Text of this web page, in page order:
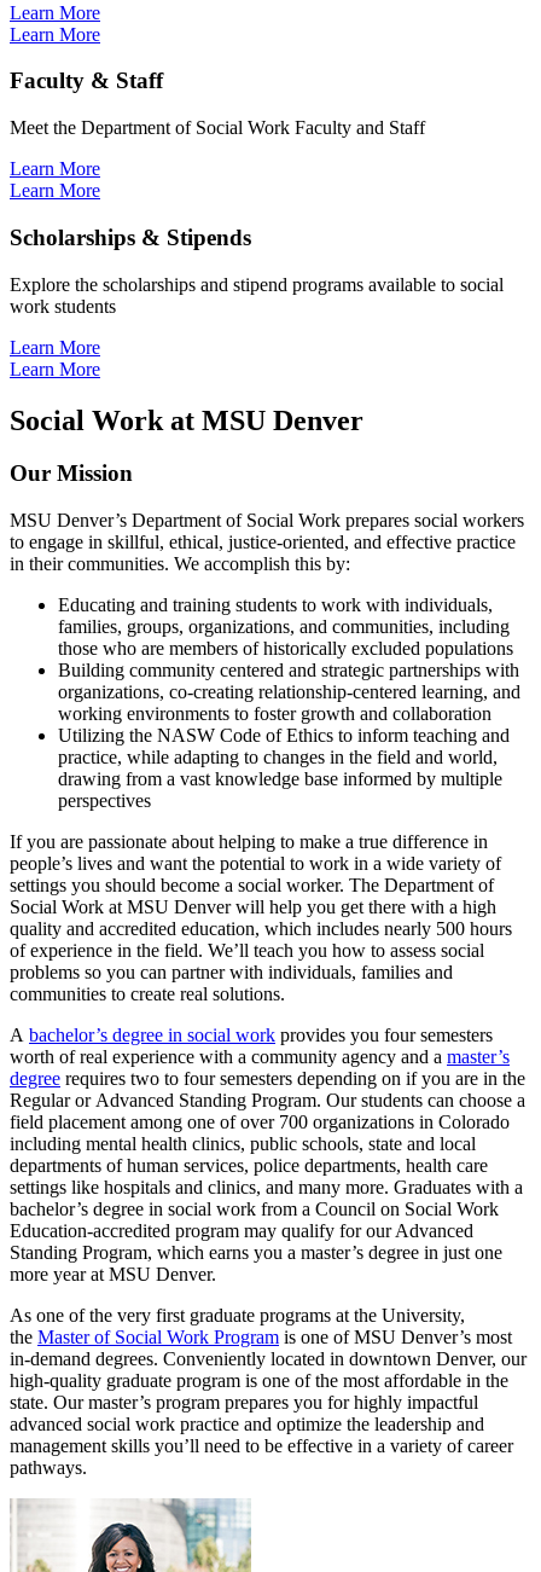
Learn More
Learn More
Faculty & Staff
Meet the Department of Social Work Faculty and Staff
Learn More
Learn More
Scholarships & Stipends
Explore the scholarships and stipend programs available to social
work students
Learn More
Learn More
Social Work at MSU Denver
Our Mission
MSU Denver’s Department of Social Work prepares social workers
to engage in skillful, ethical, justice-oriented, and effective practice
in their communities. We accomplish this by:
Educating and training students to work with individuals,
families, groups, organizations, and communities, including
those who are members of historically excluded populations
Building community centered and strategic partnerships with
organizations, co-creating relationship-centered learning, and
working environments to foster growth and collaboration
Utilizing the NASW Code of Ethics to inform teaching and
practice, while adapting to changes in the field and world,
drawing from a vast knowledge base informed by multiple
perspectives
If you are passionate about helping to make a true difference in
people’s lives and want the potential to work in a wide variety of
settings you should become a social worker. The Department of
Social Work at MSU Denver will help you get there with a high
quality and accredited education, which includes nearly 500 hours
of experience in the field. We’ll teach you how to assess social
problems so you can partner with individuals, families and
communities to create real solutions.
A bachelor’s degree in social work provides you four semesters
worth of real experience with a community agency and a master’s
degree requires two to four semesters depending on if you are in the
Regular or Advanced Standing Program. Our students can choose a
field placement among one of over 700 organizations in Colorado
including mental health clinics, public schools, state and local
departments of human services, police departments, health care
settings like hospitals and clinics, and many more. Graduates with a
bachelor’s degree in social work from a Council on Social Work
Education-accredited program may qualify for our Advanced
Standing Program, which earns you a master’s degree in just one
more year at MSU Denver.
As one of the very first graduate programs at the University,
the Master of Social Work Program is one of MSU Denver’s most
in-demand degrees. Conveniently located in downtown Denver, our
high-quality graduate program is one of the most affordable in the
state. Our master’s program prepares you for highly impactful
advanced social work practice and optimize the leadership and
management skills you’ll need to be effective in a variety of career
pathways.